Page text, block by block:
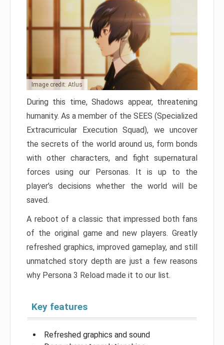
Image credit: Atlus
During this time, Shadows appear, threatening
humanity. As a member of the SEES (Specialized
Extracurricular Execution Squad), we uncover
the secrets of the world around us, form bonds
with other characters, and fight supernatural
forces using our Personas. It is up to the
player’s decisions whether the world will be
saved.
A reboot of a classic that impressed both fans
of the original game and new players. Greatly
refreshed graphics, improved gameplay, and still
unmatched story depth are just a few reasons
why Persona 3 Reload made it to our list.
Key features
Refreshed graphics and sound